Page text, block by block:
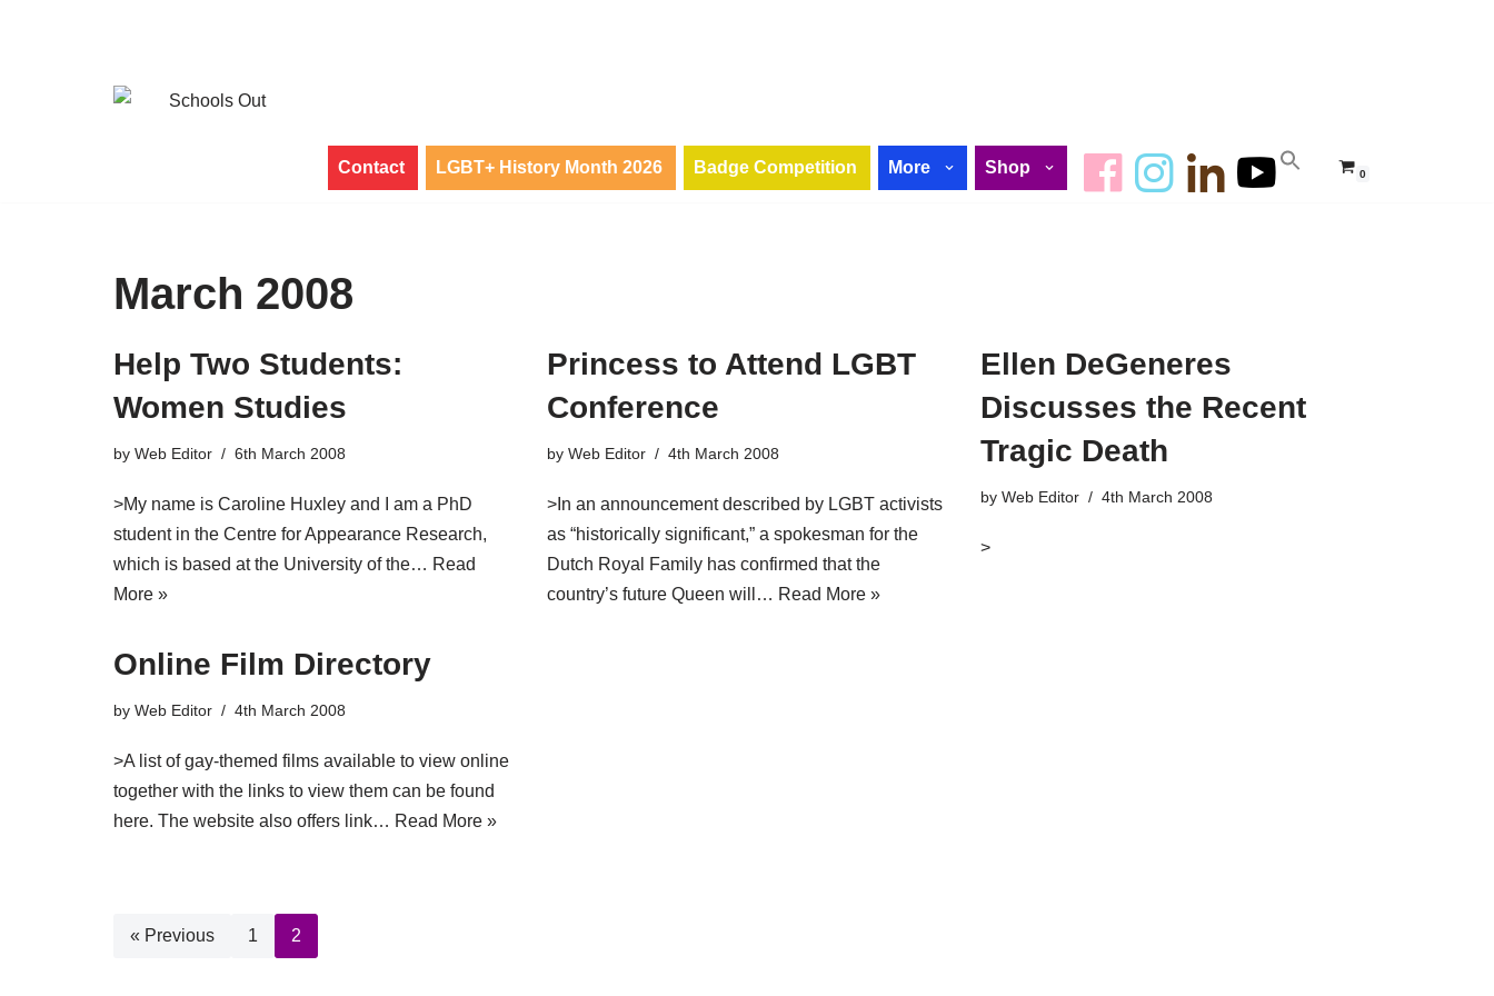
Contact LGBT+ History Month 2026 Badge Competition More Shop 0
March 2008
Help Two Students:
Women Studies
by Web Editor 6th March 2008
>My name is Caroline Huxley and I am a PhD
student in the Centre for Appearance Research,
which is based at the University of the… Read
More »
Princess to Attend LGBT
Conference
by Web Editor 4th March 2008
>In an announcement described by LGBT activists
as “historically significant,” a spokesman for the
Dutch Royal Family has confirmed that the
country’s future Queen will… Read More »
Ellen DeGeneres
Discusses the Recent
Tragic Death
by Web Editor 4th March 2008
>
Online Film Directory
by Web Editor 4th March 2008
>A list of gay-themed films available to view online
together with the links to view them can be found
here. The website also offers link… Read More »
« Previous 1 2